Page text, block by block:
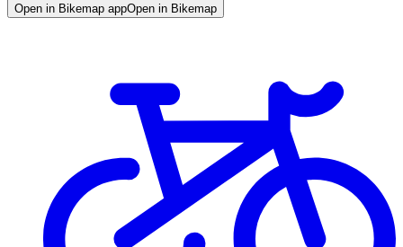
Open in Bikemap appOpen in Bikemap